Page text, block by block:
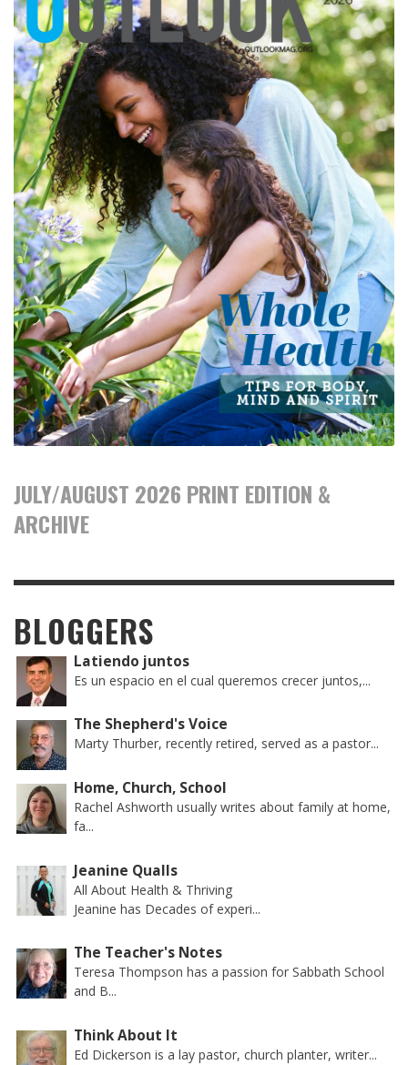
JULY/AUGUST 2026 PRINT EDITION &
ARCHIVE
BLOGGERS
Latiendo juntos
Es un espacio en el cual queremos crecer juntos,...
The Shepherd's Voice
Marty Thurber, recently retired, served as a pastor...
Home, Church, School
Rachel Ashworth usually writes about family at home,
fa...
Jeanine Qualls
All About Health & Thriving
Jeanine has Decades of experi...
The Teacher's Notes
Teresa Thompson has a passion for Sabbath School
and B...
Think About It
Ed Dickerson is a lay pastor, church planter, writer...